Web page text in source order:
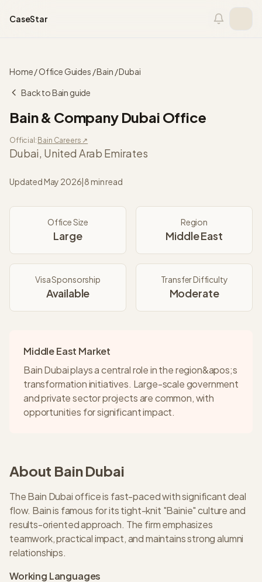
CaseStar
Home/Office Guides /Bain /Dubai
Back toBain guide
Bain & Company Dubai Office
Official: Bain Careers ↗
Dubai, United Arab Emirates
UpdatedMay 2026|8 min read
Office Size
Large
Region
Middle East
Visa Sponsorship
Available
Transfer Difficulty
Moderate
Middle East Market
Bain Dubai plays a central role in the region&apos;s
transformation initiatives. Large-scale government
and private sector projects are common, with
opportunities for significant impact.
About BainDubai
The Bain Dubai office is fast-paced with significant deal
flow. Bain is famous for its tight-knit "Bainie" culture and
results-oriented approach. The firm emphasizes
teamwork, practical impact, and maintains strong alumni
relationships.
Working Languages